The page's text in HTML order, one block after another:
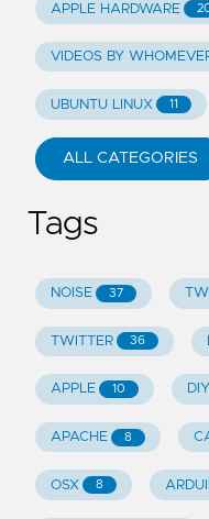
APPLE HARDWARE
VIDEOS BY
UBUNTU LINUX 11
ALL CATEGORIES
Tags
NOISE 37
TWITTER 36
APPLE 10 DIY
APACHE 8
OSX 8